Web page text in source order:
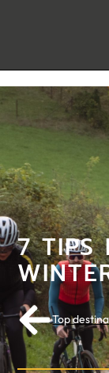
7 TIPS